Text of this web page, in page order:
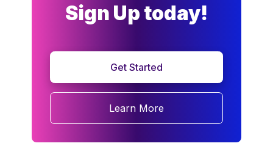
Sign Up today!
Get Started
Learn More